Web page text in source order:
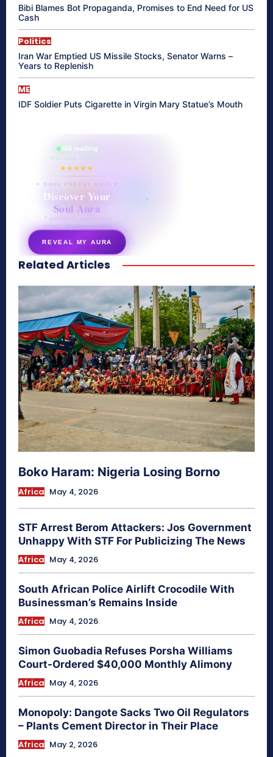
Bibi Blames Bot Propaganda, Promises to End Need for US
Cash
Politics
Iran War Emptied US Missile Stocks, Senator Warns –
Years to Replenish
ME
IDF Soldier Puts Cigarette in Virgin Mary Statue’s Mouth
865 reading
their aura right now
★★★★★
✦ SOUL ENERGY QUIZ ✦
Discover Your
Soul Aura
7 questions · your unique
energy signature revealed
REVEAL MY AURA
secretnaturale.com/aura
Related Articles
Boko Haram: Nigeria Losing Borno
Africa May 4, 2026
STF Arrest Berom Attackers: Jos Government
Unhappy With STF For Publicizing The News
Africa May 4, 2026
South African Police Airlift Crocodile With
Businessman’s Remains Inside
Africa May 4, 2026
Simon Guobadia Refuses Porsha Williams
Court-Ordered $40,000 Monthly Alimony
Africa May 4, 2026
Monopoly: Dangote Sacks Two Oil Regulators
– Plants Cement Director in Their Place
Africa May 2, 2026